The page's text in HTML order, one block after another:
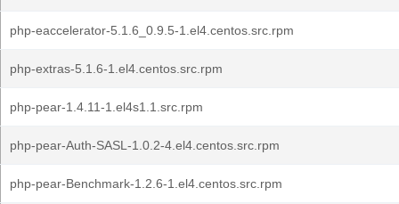
php-eaccelerator-5.1.6_0.9.5-1.el4.centos.src.rpm
php-extras-5.1.6-1.el4.centos.src.rpm
php-pear-1.4.11-1.el4s1.1.src.rpm
php-pear-Auth-SASL-1.0.2-4.el4.centos.src.rpm
php-pear-Benchmark-1.2.6-1.el4.centos.src.rpm